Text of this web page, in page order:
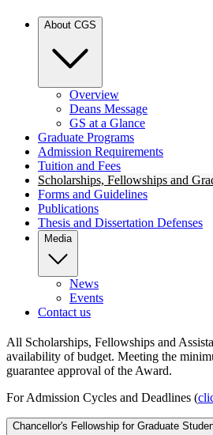
About CGS
Overview
Deans Message
GS at a Glance
Graduate Programs
Admission Requirements
Tuition and Fees
Scholarships, Fellowships and
Forms and Guidelines
Publications
Thesis and Dissertation Defenses
Media
News
Events
Contact us
All Scholarships, Fellowships and
availability of budget. Meeting the
guarantee approval of the Award.
For Admission Cycles and Deadlines (
Chancellor's Fellowship for Graduate